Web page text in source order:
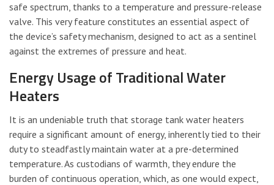
safe spectrum, thanks to a temperature and pressure-release
valve. This very feature constitutes an essential aspect of
the device’s safety mechanism, designed to act as a sentinel
against the extremes of pressure and heat.
Energy Usage of Traditional Water
Heaters
It is an undeniable truth that storage tank water heaters
require a significant amount of energy, inherently tied to their
duty to steadfastly maintain water at a pre-determined
temperature. As custodians of warmth, they endure the
burden of continuous operation, which, as one would expect,